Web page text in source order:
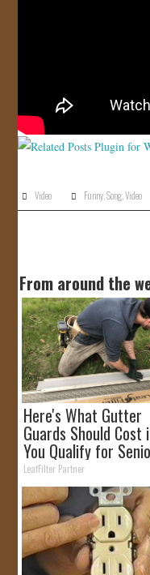
Video Funny,Song,Video
From around the
Here's What Gutter
Guards Should Cost
You Qualify for
Rebates
LeafFilter Partner